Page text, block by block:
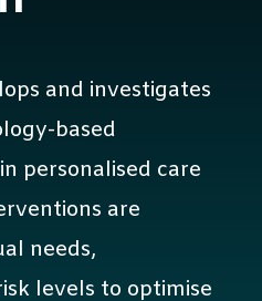
and investigates
based
personalised care
are
needs,
levels to optimise